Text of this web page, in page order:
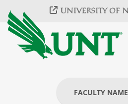
Skip to main content
FACULTY NAME